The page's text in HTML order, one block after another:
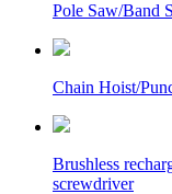
Pole Saw/Band
Chain Hoist/
Brushless
screwdriver